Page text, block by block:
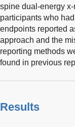
spine dual-energy
participants who
endpoints reported
approach and the
reporting methods
found in previous
Results